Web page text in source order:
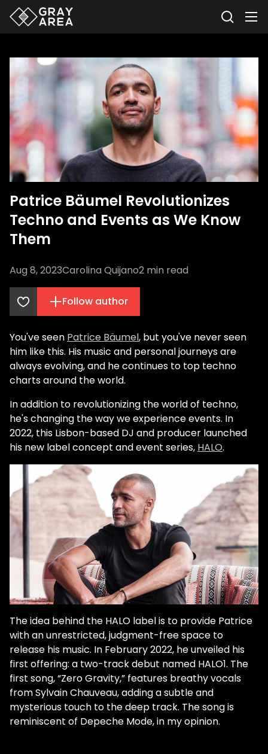
Patrice Bäumel Revolutionizes
Techno and Events as We Know
Them
Aug 8, 2023Carolina Quijano2 min read
Follow author
You've seen Patrice Bäumel, but you've never seen
him like this. His music and personal journeys are
always evolving, and he continues to top techno
charts around the world.
In addition to revolutionizing the world of techno,
he's changing the way we experience events. In
2022, this Lisbon-based DJ and producer launched
his new label concept and event series, HALO.
The idea behind the HALO label is to provide Patrice
with an unrestricted, judgment-free space to
release his music. In February 2022, he unveiled his
first offering: a two-track debut named HALO1. The
first song, “Zero Gravity,” features breathy vocals
from Sylvain Chauveau, adding a subtle and
mysterious touch to the deep track. The song is
reminiscent of Depeche Mode, in my opinion.